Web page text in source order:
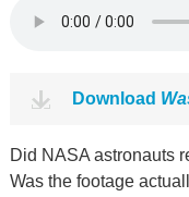
Download
Did NASA astronauts
Was the footage